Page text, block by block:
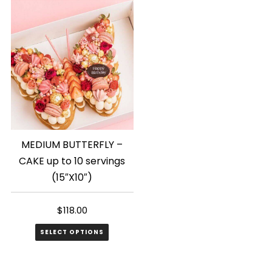
MEDIUM BUTTERFLY –
CAKE up to 10 servings
(15″X10″)
$118.00
SELECT OPTIONS